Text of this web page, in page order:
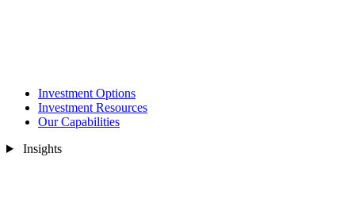
Investment Options
Investment Resources
Our Capabilities
Insights